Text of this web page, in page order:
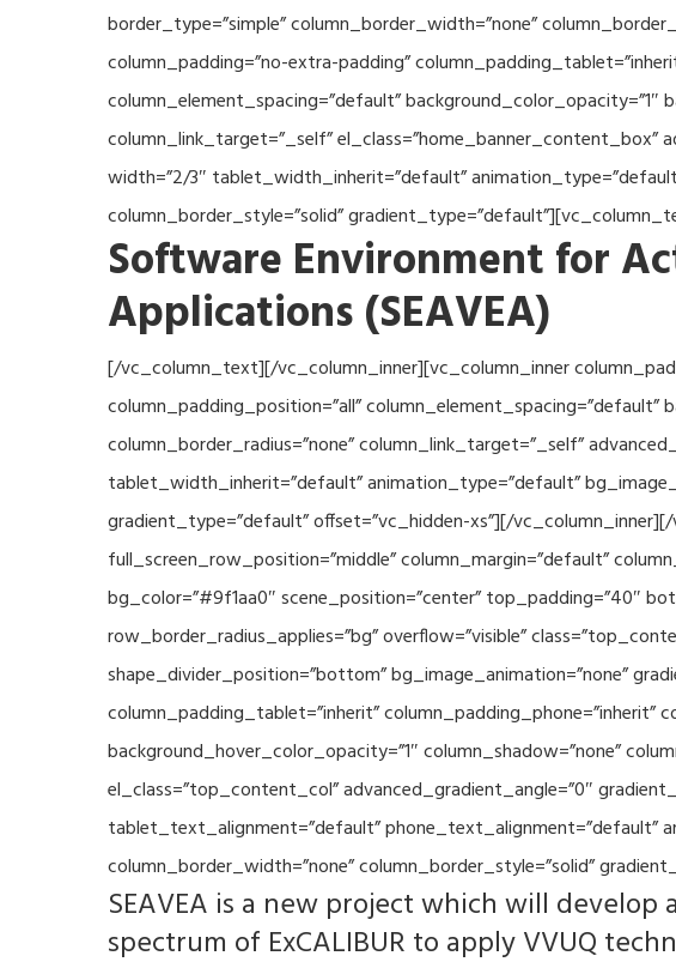
border_type=”simple” column_border_width=”none”
column_padding=”no-extra-padding”
column_element_spacing=”default” background_color_opacity=”1″
column_link_target=”_self”
width=”2/3″ tablet_width_inherit=”default”
column_border_style=”solid”
Software Environment for
Applications (SEAVEA)
[/vc_column_text][/vc_column_inner][vc_column_inner
column_padding_position=”all”
column_border_radius=”none” column_link_target=”_self”
tablet_width_inherit=”default” animation_type=”default”
gradient_type=”default” offset=”vc_hidden-xs”][/
full_screen_row_position=”middle” column_margin=”default”
bg_color=”#9f1aa0″ scene_position=”center” top_padding=”40″
row_border_radius_applies=”bg” overflow=”visible”
shape_divider_position=”bottom” bg_image_animation=”none”
column_padding_tablet=”inherit” column_padding_phone=”inherit”
background_hover_color_opacity=”1″ column_shadow=”none”
el_class=”top_content_col” advanced_gradient_angle=”0″
tablet_text_alignment=”default” phone_text_alignment=”default”
column_border_width=”none” column_border_style=”solid”
SEAVEA is a new project which will
spectrum of ExCALIBUR to apply VVUQ